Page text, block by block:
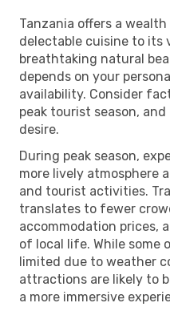
Tanzania offers a
delectable cuisine to its
breathtaking natural
depends on your
availability. Consider
peak tourist season,
desire.
During peak season,
more lively atmosphere
and tourist activities.
translates to fewer
accommodation prices,
of local life. While some
limited due to weather
attractions are likely to
a more immersive